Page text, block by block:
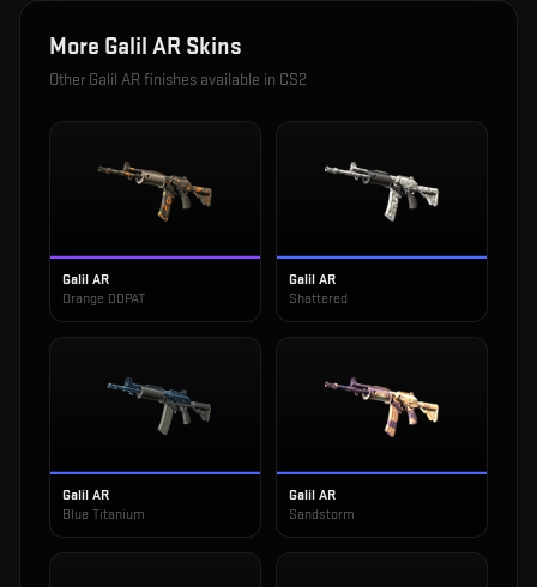
More Galil AR Skins
Other Galil ARfinishes available in CS2
Galil AR
Orange DDPAT
Galil AR
Shattered
Galil AR
Blue Titanium
Galil AR
Sandstorm